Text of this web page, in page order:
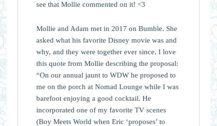
see that Mollie commented on it! <3
Mollie and Adam met in 2017 on Bumble. She
asked what his favorite Disney movie was and
why, and they were together ever since. I love
this quote from Mollie describing the proposal:
“On our annual jaunt to WDW he proposed to
me on the porch at Nomad Lounge while I was
barefoot enjoying a good cocktail. He
incorporated one of my favorite TV scenes
(Boy Meets World when Eric ‘proposes’ to